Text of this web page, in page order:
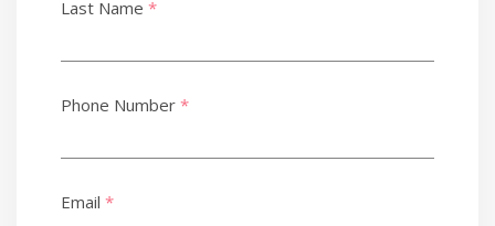
Last Name *
Phone Number *
Email *